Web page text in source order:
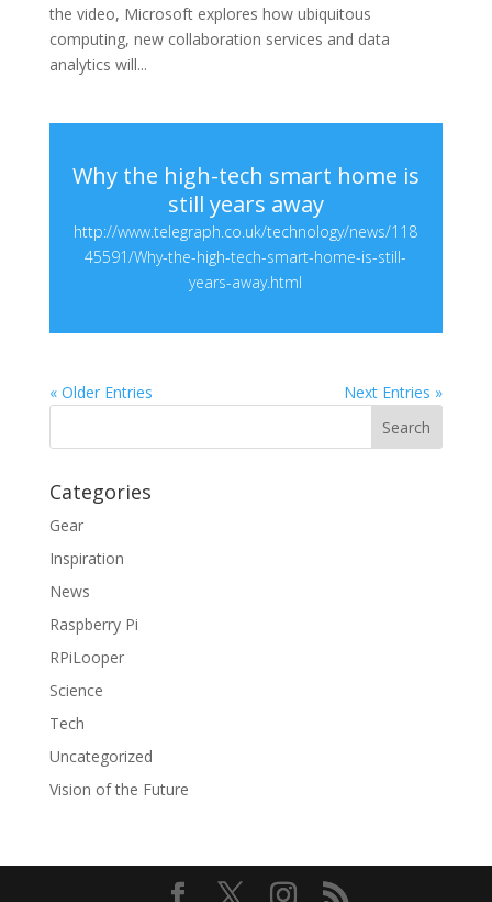
the video, Microsoft explores how ubiquitous
computing, new collaboration services and data
analytics will...
Why the high-tech smart home is
still years away
http://www.telegraph.co.uk/technology/news/118
45591/Why-the-high-tech-smart-home-is-still-
years-away.html
« Older Entries Next Entries »
Categories
Gear
Inspiration
News
Raspberry Pi
RPiLooper
Science
Tech
Uncategorized
Vision of the Future